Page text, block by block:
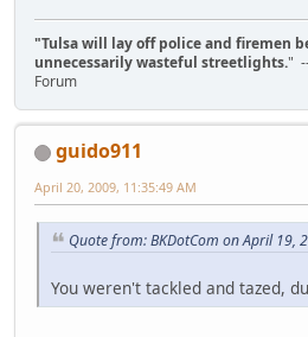
"Tulsa will lay off police and firemen
unnecessarily wasteful streetlights."
Forum
guido911
April 20, 2009, 11:35:49 AM
Quote from: BKDotCom on April 19,
You weren't tackled and tazed,